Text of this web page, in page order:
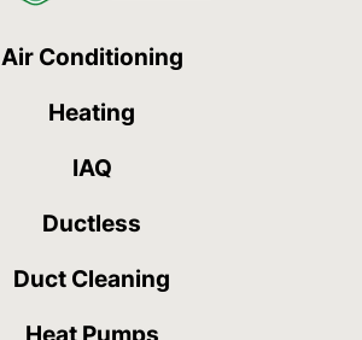
Air Conditioning
Heating
IAQ
Ductless
Duct Cleaning